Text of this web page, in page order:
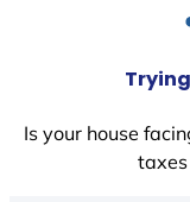
Is your house